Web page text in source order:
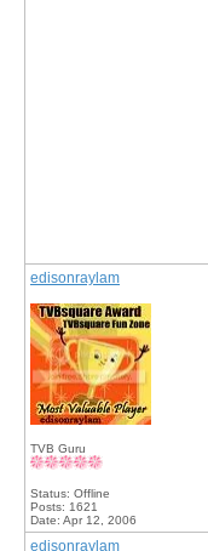
edisonraylam
TVB Guru
Status: Offline
Posts: 1621
Date: Apr 12, 2006
edisonraylam